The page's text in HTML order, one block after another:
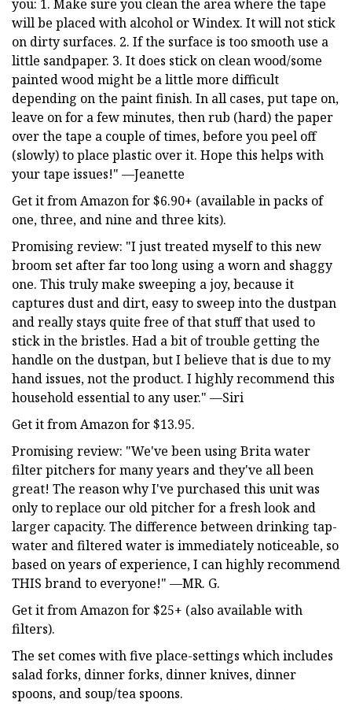
you: 1. Make sure you clean the area where the tape
will be placed with alcohol or Windex. It will not stick
on dirty surfaces. 2. If the surface is too smooth use a
little sandpaper. 3. It does stick on clean wood/some
painted wood might be a little more difficult
depending on the paint finish. In all cases, put tape on,
leave on for a few minutes, then rub (hard) the paper
over the tape a couple of times, before you peel off
(slowly) to place plastic over it. Hope this helps with
your tape issues!" —Jeanette
Get it from Amazon for $6.90+ (available in packs of
one, three, and nine and three kits).
Promising review: "I just treated myself to this new
broom set after far too long using a worn and shaggy
one. This truly make sweeping a joy, because it
captures dust and dirt, easy to sweep into the dustpan
and really stays quite free of that stuff that used to
stick in the bristles. Had a bit of trouble getting the
handle on the dustpan, but I believe that is due to my
hand issues, not the product. I highly recommend this
household essential to any user." —Siri
Get it from Amazon for $13.95.
Promising review: "We've been using Brita water
filter pitchers for many years and they've all been
great! The reason why I've purchased this unit was
only to replace our old pitcher for a fresh look and
larger capacity. The difference between drinking tap-
water and filtered water is immediately noticeable, so
based on years of experience, I can highly recommend
THIS brand to everyone!" —MR. G.
Get it from Amazon for $25+ (also available with
filters).
The set comes with five place-settings which includes
salad forks, dinner forks, dinner knives, dinner
spoons, and soup/tea spoons.